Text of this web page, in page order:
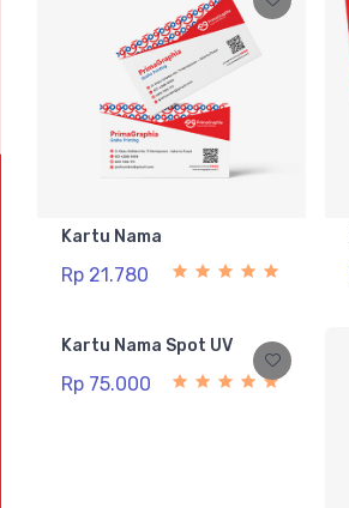
Kartu Nama
Rp 21.780
Kartu Nama Spot UV
Rp 75.000